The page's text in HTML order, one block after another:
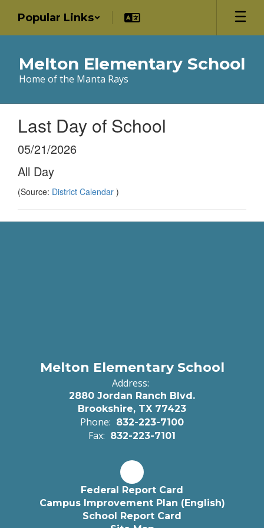
main
Popular Links
Melton Elementary School
Home of the Manta Rays
Last Day of School
05/21/2026
All Day
(Source: District Calendar )
Melton Elementary School
Address:
2880 Jordan Ranch Blvd.
Brookshire, TX 77423
Phone: 832-223-7100
Fax: 832-223-7101
Federal Report Card
Campus Improvement Plan (English)
School Report Card